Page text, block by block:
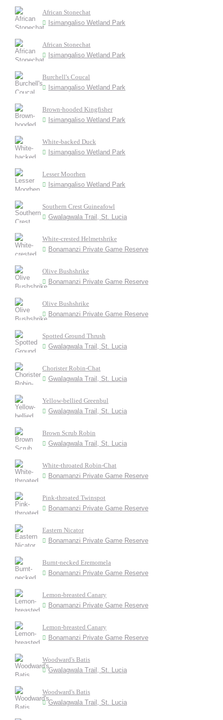
African Stonechat
Isimangaliso Wetland Park
African Stonechat
Isimangaliso Wetland Park
Burchell's Coucal
Isimangaliso Wetland Park
Brown-hooded Kingfisher
Isimangaliso Wetland Park
White-backed Duck
Isimangaliso Wetland Park
Lesser Moorhen
Isimangaliso Wetland Park
Southern Crest Guineafowl
Gwalagwala Trail, St. Lucia
White-crested Helmetshrike
Bonamanzi Private Game Reserve
Olive Bushshrike
Bonamanzi Private Game Reserve
Olive Bushshrike
Bonamanzi Private Game Reserve
Spotted Ground Thrush
Gwalagwala Trail, St. Lucia
Chorister Robin-Chat
Gwalagwala Trail, St. Lucia
Yellow-bellied Greenbul
Gwalagwala Trail, St. Lucia
Brown Scrub Robin
Gwalagwala Trail, St. Lucia
White-throated Robin-Chat
Bonamanzi Private Game Reserve
Pink-throated Twinspot
Bonamanzi Private Game Reserve
Eastern Nicator
Bonamanzi Private Game Reserve
Burnt-necked Eremomela
Bonamanzi Private Game Reserve
Lemon-breasted Canary
Bonamanzi Private Game Reserve
Lemon-breasted Canary
Bonamanzi Private Game Reserve
Woodward's Batis
Gwalagwala Trail, St. Lucia
Woodward's Batis
Gwalagwala Trail, St. Lucia